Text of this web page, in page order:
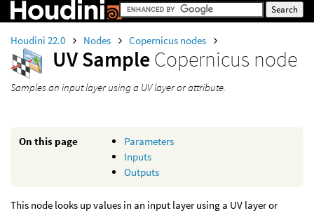
Houdini 22.0 Nodes Copernicus nodes
UV Sample Copernicus node
Samples an input layer using a UV layer or attribute.
On this page
Parameters
Inputs
Outputs
This node looks up values in an input layer using a UV layer or